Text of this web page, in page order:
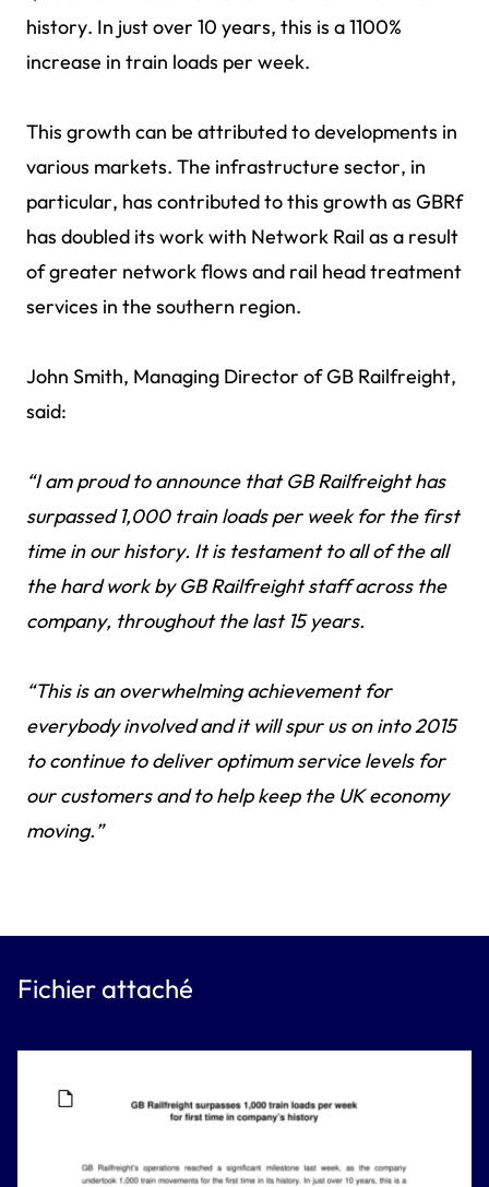
history. In just over 10 years, this is a 1100%
increase in train loads per week.
This growth can be attributed to developments in
various markets. The infrastructure sector, in
particular, has contributed to this growth as GBRf
has doubled its work with Network Rail as a result
of greater network flows and rail head treatment
services in the southern region.
John Smith, Managing Director of GB Railfreight,
said:
“I am proud to announce that GB Railfreight has
surpassed 1,000 train loads per week for the first
time in our history. It is testament to all of the all
the hard work by GB Railfreight staff across the
company, throughout the last 15 years.
“This is an overwhelming achievement for
everybody involved and it will spur us on into 2015
to continue to deliver optimum service levels for
our customers and to help keep the UK economy
moving.”
Fichier attaché